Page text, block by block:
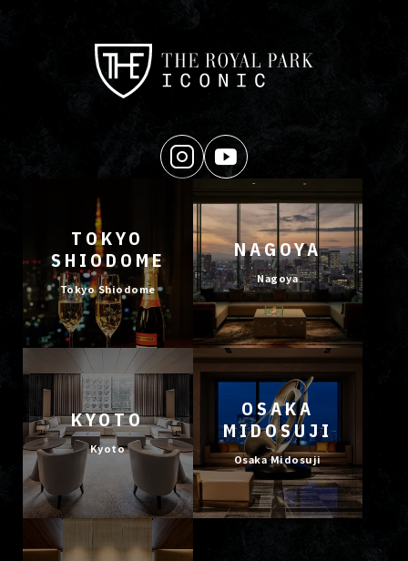
TOKYO
SHIODOME
Tokyo Shiodome
NAGOYA
Nagoya
KYOTO
Kyoto
OSAKA
MIDOSUJI
Osaka Midosuji